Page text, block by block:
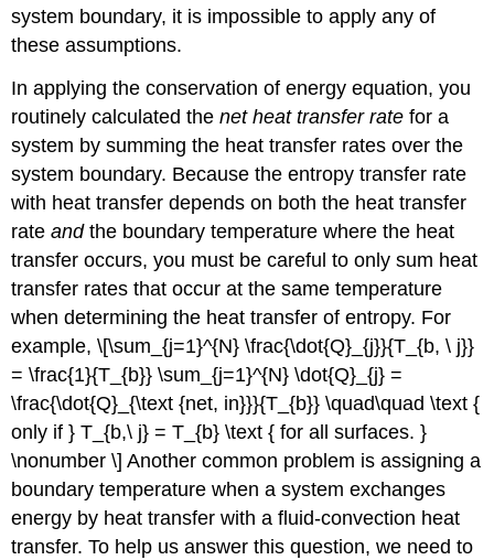
system boundary, it is impossible to apply any of
these assumptions.
In applying the conservation of energy equation, you
routinely calculated thenet heat transfer rate for a
system by summing the heat transfer rates over the
system boundary. Because the entropy transfer rate
with heat transfer depends on both the heat transfer
rateandthe boundary temperature where the heat
transfer occurs, you must be careful to only sum heat
transfer rates that occur at the same temperature
when determining the heat transfer of entropy. For
example, \[\sum_{j=1}^{N} \frac{\dot{Q}_{j}}{T_{b, \ j}}
= \frac{1}{T_{b}} \sum_{j=1}^{N} \dot{Q}_{j} =
\frac{\dot{Q}_{\text {net, in}}}{T_{b}} \quad\quad \text {
only if } T_{b,\ j} = T_{b} \text { for all surfaces. }
\nonumber \] Another common problem is assigning a
boundary temperature when a system exchanges
energy by heat transfer with a fluid-convection heat
transfer. To help us answer this question, we need to